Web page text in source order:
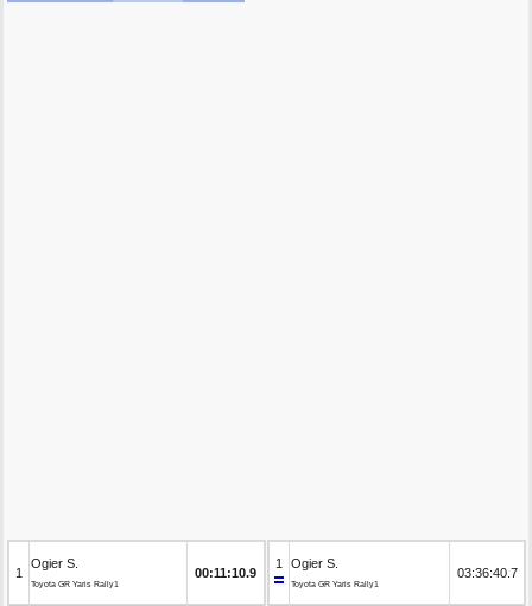
1
Ogier S.
Toyota GR Yaris Rally1
00:11:10.9
1 Ogier S.
Toyota GR Yaris Rally1
03:36:40.7